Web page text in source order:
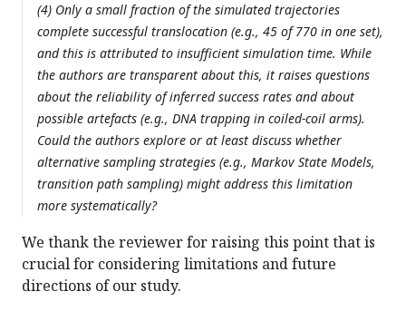
(4) Only a small fraction of the simulated trajectories
complete successful translocation (e.g., 45 of 770 in one set),
and this is attributed to insufficient simulation time. While
the authors are transparent about this, it raises questions
about the reliability of inferred success rates and about
possible artefacts (e.g., DNA trapping in coiled-coil arms).
Could the authors explore or at least discuss whether
alternative sampling strategies (e.g., Markov State Models,
transition path sampling) might address this limitation
more systematically?
We thank the reviewer for raising this point that is
crucial for considering limitations and future
directions of our study.